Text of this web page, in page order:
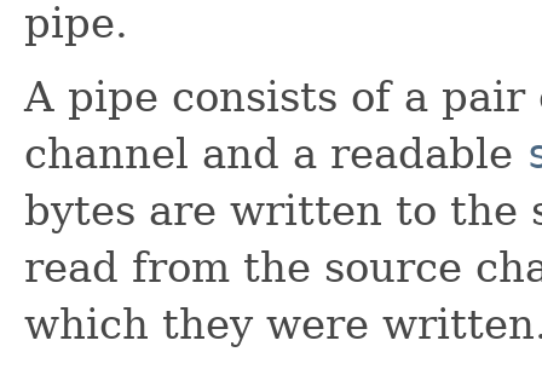
pipe.
A pipe consists of a
channel and a readable
bytes are written to the
read from the source
which they were